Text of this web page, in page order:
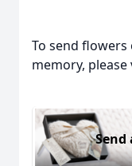
To send flowers
memory,
Send